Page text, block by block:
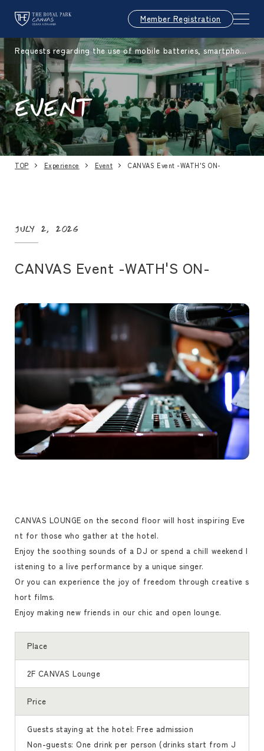
Member Registration
Requests regarding the use of mobile batteries, smartphone
s, etc.
EVENT
TOP Experience Event CANVAS Event -WATH'S ON-
July 2, 2026
CANVAS Event -WATH'S ON-
CANVAS LOUNGE on the second floor will host inspiring Eve
nt for those who gather at the hotel.
Enjoy the soothing sounds of a DJ or spend a chill weekend l
istening to a live performance by a unique singer.
Or you can experience the joy of freedom through creative s
hort films.
Enjoy making new friends in our chic and open lounge.
Place
2F CANVAS Lounge
Price
Guests staying at the hotel: Free admission
Non-guests: One drink per person (drinks start from J